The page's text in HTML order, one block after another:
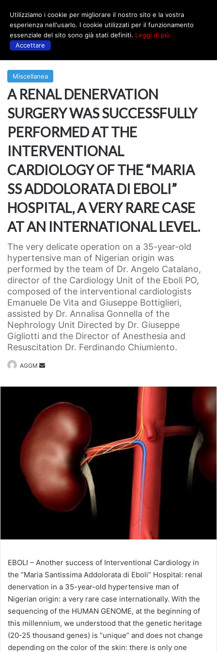
Miscellanea
A RENAL DENERVATION
SURGERY WAS SUCCESSFULLY
PERFORMED AT THE
INTERVENTIONAL
CARDIOLOGY OF THE “MARIA
SS ADDOLORATA DI EBOLI”
HOSPITAL, A VERY RARE CASE
AT AN INTERNATIONAL LEVEL.
The very delicate operation on a 35-year-old
hypertensive man of Nigerian origin was
performed by the team of Dr. Angelo Catalano,
director of the Cardiology Unit of the Eboli PO,
composed of the interventional cardiologists
Emanuele De Vita and Giuseppe Bottiglieri,
assisted by Dr. Annalisa Gonnella of the
Nephrology Unit Directed by Dr. Giuseppe
Gigliotti and the Director of Anesthesia and
Resuscitation Dr. Ferdinando Chiumiento.
AGGM
Invia
EBOLI – Another success of Interventional Cardiology in
the “Maria Santissima Addolorata di Eboli” Hospital: renal
denervation in a 35-year-old hypertensive man of
Nigerian origin: a very rare case internationally. With the
sequencing of the HUMAN GENOME, at the beginning of
this millennium, we understood that the genetic heritage
(20-25 thousand genes) is “unique” and does not change
depending on the color of the skin: there is only one
Utilizziamo i cookie per migliorare il nostro sito e la vostra
esperienza nell'usarlo. I cookie utilizzati per il funzionamento
essenziale del sito sono già stati definiti. Leggi di più
Accettare